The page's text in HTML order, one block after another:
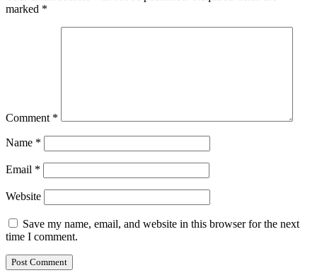
marked *
Comment *
Name *
Email *
Website
Save my name, email, and website in this browser for the next
time I comment.